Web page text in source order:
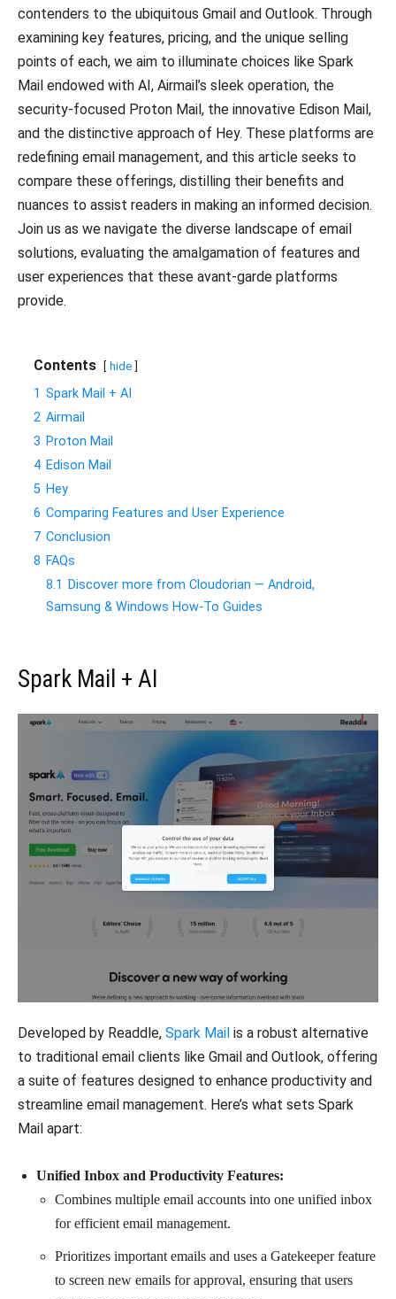
contenders to the ubiquitous Gmail and Outlook. Through
examining key features, pricing, and the unique selling
points of each, we aim to illuminate choices like Spark
Mail endowed with AI, Airmail’s sleek operation, the
security-focused Proton Mail, the innovative Edison Mail,
and the distinctive approach of Hey. These platforms are
redefining email management, and this article seeks to
compare these offerings, distilling their benefits and
nuances to assist readers in making an informed decision.
Join us as we navigate the diverse landscape of email
solutions, evaluating the amalgamation of features and
user experiences that these avant-garde platforms
provide.
Contents hide
1 Spark Mail + AI
2 Airmail
3 Proton Mail
4 Edison Mail
5 Hey
6 Comparing Features and User Experience
7 Conclusion
8 FAQs
8.1
Discover more from Cloudorian — Android,
Samsung & Windows How-To Guides
Spark Mail + AI
Developed by Readdle, Spark Mail is a robust alternative
to traditional email clients like Gmail and Outlook, offering
a suite of features designed to enhance productivity and
streamline email management. Here’s what sets Spark
Mail apart:
Unified Inbox and Productivity Features:
Combines multiple email accounts into one unified inbox
for efficient email management.
Prioritizes important emails and uses a Gatekeeper feature
to screen new emails for approval, ensuring that users